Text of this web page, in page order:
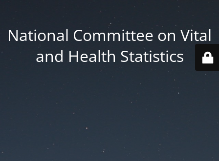
National Committee on Vital
and Health Statistics